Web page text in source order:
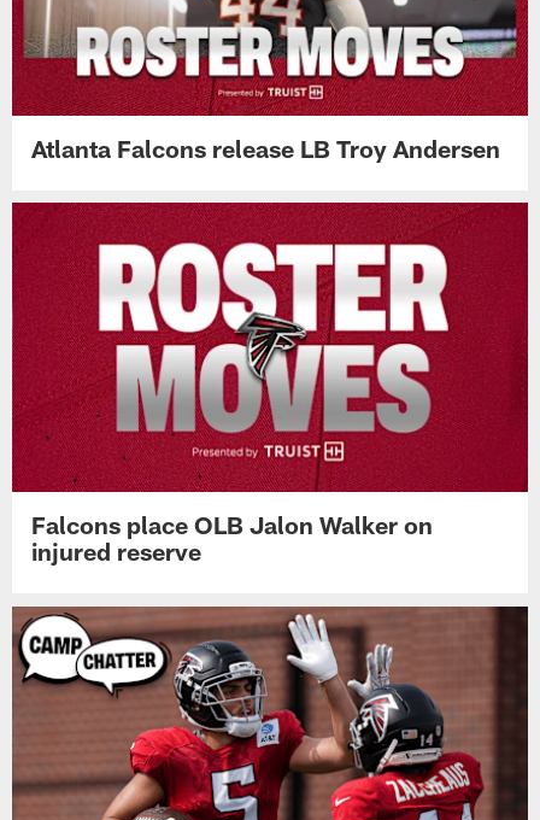
Atlanta Falcons release LB Troy Andersen
Falcons place OLB Jalon Walker on
injured reserve